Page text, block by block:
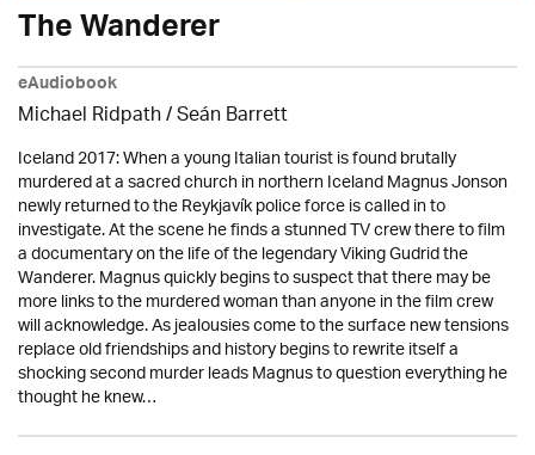
The Wanderer
eAudiobook
Michael Ridpath/ Seán Barrett
Iceland 2017: When a young Italian tourist is found brutally
murdered at a sacred church in northern Iceland Magnus Jonson
newly returned to the Reykjavík police force is called in to
investigate. At the scene he finds a stunned TV crew there to film
a documentary on the life of the legendary Viking Gudrid the
Wanderer. Magnus quickly begins to suspect that there may be
more links to the murdered woman than anyone in the film crew
will acknowledge. As jealousies come to the surface new tensions
replace old friendships and history begins to rewrite itself a
shocking second murder leads Magnus to question everything he
thought he knew…